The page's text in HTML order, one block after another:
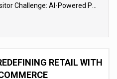
The Anonymous Visitor Challenge: AI-Powered Personalization for the 90%
RETAIL WITH